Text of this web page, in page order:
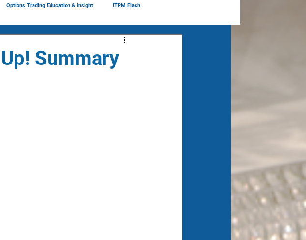
Options Trading Education & Insight ITPM Flash
Summary